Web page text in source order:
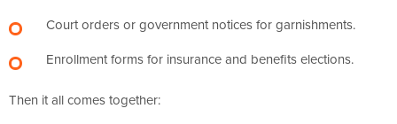
Court orders or government notices for garnishments.
Enrollment forms for insurance and benefits elections.
Then it all comes together: